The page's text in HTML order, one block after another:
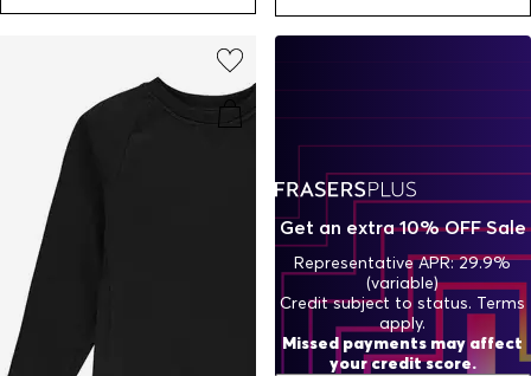
gym kit or elevating your off-duty look, Bjorn Borg clothing
delivers a perfect blend of comfort and style. From sleek activewear
to everyday essentials, each piece is crafted to keep up with your
dynamic lifestyle. In the Bjorn Borg UK collection, expect statement
prints, innovative fabrics, and a commitment to functionality that
doesn’t compromise on aesthetics. Ideal for those who embrace
movement in all aspects of life, this label is the go-to for fashion-
conscious athletes and trendsetters alike. Elevate your wardrobe
with Bjorn Borg and pieces that transition effortlessly from
training sessions to laid-back weekends.
Get an extra 10% OFF Sale
Representative APR: 29.9%
(variable)
Credit subject to status. Terms
apply.
Missed payments may affect
your credit score.